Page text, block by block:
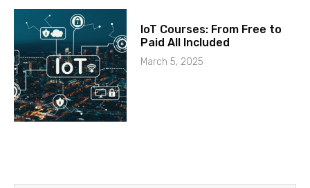
IoT Courses: From Free to
Paid All Included
March 5, 2025